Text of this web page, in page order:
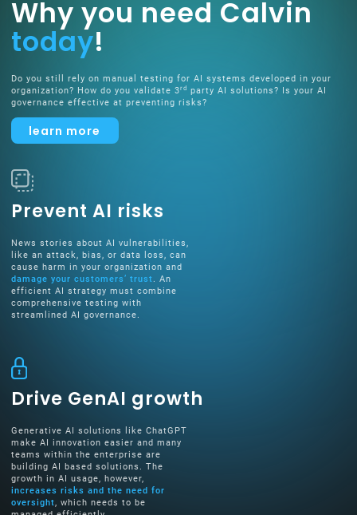
Why you need Calvin
today!
Do you still rely on manual testing for AI systems developed in your
organization? How do you validate 3rd party AI solutions? Is your AI
governance effective at preventing risks?
learn more
Prevent AI risks
News stories about AI vulnerabilities,
like an attack, bias, or data loss, can
cause harm in your organization and
damage your customers’ trust. An
efficient AI strategy must combine
comprehensive testing with
streamlined AI governance.
Drive GenAI growth
Generative AI solutions like ChatGPT
make AI innovation easier and many
teams within the enterprise are
building AI based solutions. The
growth in AI usage, however,
increases risks and the need for
oversight, which needs to be